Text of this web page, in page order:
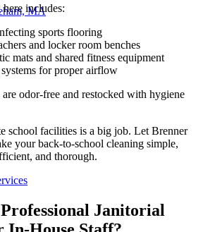
MA
includes:
sports flooring
and locker room benches
mats and shared fitness equipment
for proper airflow
odor-free and restocked with hygiene
school facilities is a big job. Let Brenner
your back-to-school cleaning simple,
and thorough.
Janitorial